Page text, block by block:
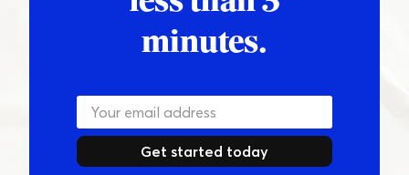
minutes.
Get started today